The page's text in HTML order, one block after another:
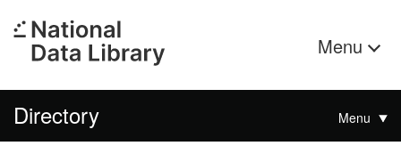
Menu
Directory Menu